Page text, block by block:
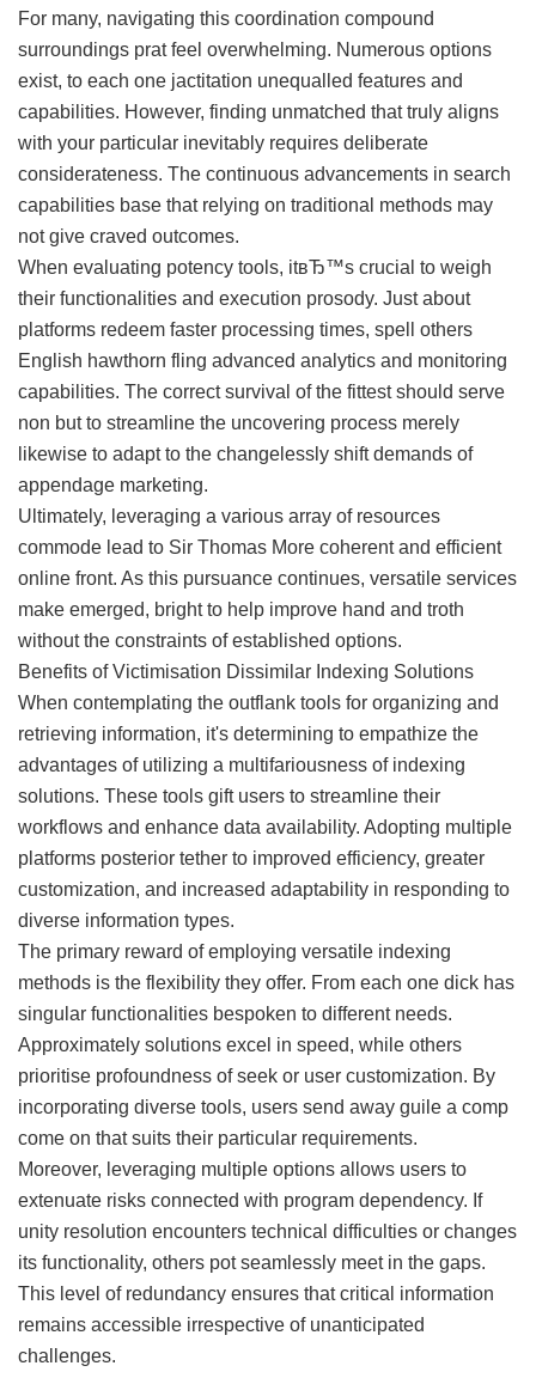
For many, navigating this coordination compound
surroundings prat feel overwhelming. Numerous options
exist, to each one jactitation unequalled features and
capabilities. However, finding unmatched that truly aligns
with your particular inevitably requires deliberate
considerateness. The continuous advancements in search
capabilities base that relying on traditional methods may
not give craved outcomes.
When evaluating potency tools, itвЂ™s crucial to weigh
their functionalities and execution prosody. Just about
platforms redeem faster processing times, spell others
English hawthorn fling advanced analytics and monitoring
capabilities. The correct survival of the fittest should serve
non but to streamline the uncovering process merely
likewise to adapt to the changelessly shift demands of
appendage marketing.
Ultimately, leveraging a various array of resources
commode lead to Sir Thomas More coherent and efficient
online front. As this pursuance continues, versatile services
make emerged, bright to help improve hand and troth
without the constraints of established options.
Benefits of Victimisation Dissimilar Indexing Solutions
When contemplating the outflank tools for organizing and
retrieving information, it's determining to empathize the
advantages of utilizing a multifariousness of indexing
solutions. These tools gift users to streamline their
workflows and enhance data availability. Adopting multiple
platforms posterior tether to improved efficiency, greater
customization, and increased adaptability in responding to
diverse information types.
The primary reward of employing versatile indexing
methods is the flexibility they offer. From each one dick has
singular functionalities bespoken to different needs.
Approximately solutions excel in speed, while others
prioritise profoundness of seek or user customization. By
incorporating diverse tools, users send away guile a comp
come on that suits their particular requirements.
Moreover, leveraging multiple options allows users to
extenuate risks connected with program dependency. If
unity resolution encounters technical difficulties or changes
its functionality, others pot seamlessly meet in the gaps.
This level of redundancy ensures that critical information
remains accessible irrespective of unanticipated
challenges.